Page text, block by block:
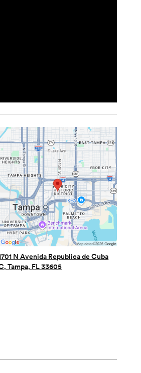
N Avenida Republica de Cuba
Tampa, FL 33605